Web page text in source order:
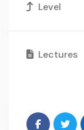
Level
Lectures